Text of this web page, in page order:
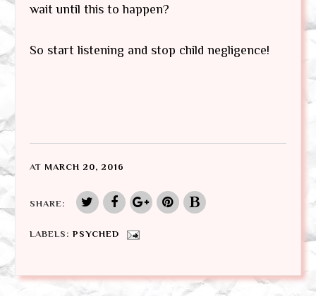
wait until this to happen?
So start listening and stop child negligence!
AT MARCH 20, 2016
SHARE:
LABELS: PSYCHED